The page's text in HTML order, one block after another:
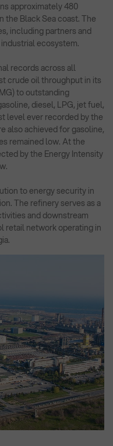
approximately 480
the Black Sea coast. The
including partners and
ecosystem.
records across all
crude oil throughput in its
to outstanding
diesel, LPG, jet fuel,
level ever recorded by the
also achieved for gasoline,
remained low. At the
by the Energy Intensity
to energy security in
The refinery serves as a
and downstream
retail network operating in